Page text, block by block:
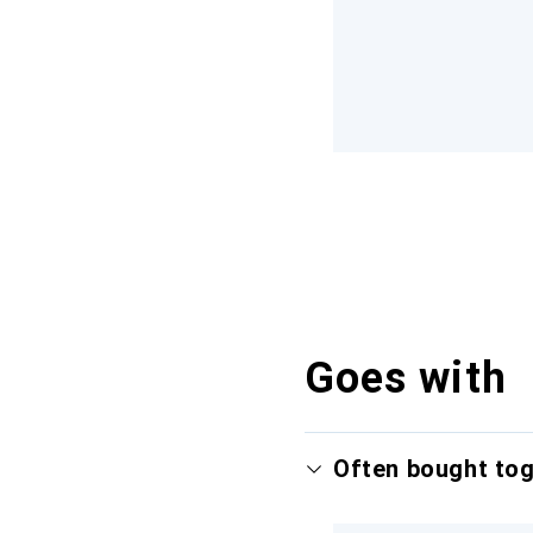
Goes with
Often bought